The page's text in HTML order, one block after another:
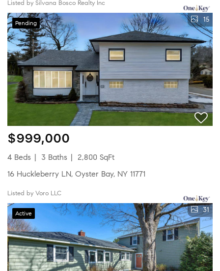
Listed by Silvana Bosco Realty Inc
Pending 15
$999,000
4 Beds 3 Baths
2,800 SqFt
16 Huckleberry LN, Oyster Bay, NY 11771
Listed by Voro LLC
Active 31